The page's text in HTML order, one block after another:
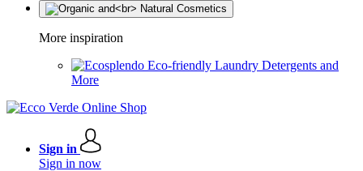
More inspiration
Eco-friendly Laundry Detergents and
More
Sign in
Sign in now